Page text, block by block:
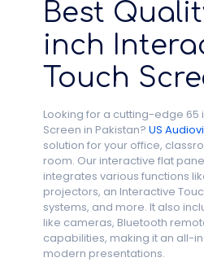
Best
inch
Touch
Looking for a cutting-edge 65
Screen in Pakistan? US
solution for your office,
room. Our interactive flat
integrates various functions
projectors, an Interactive
systems, and more. It also
like cameras, Bluetooth
capabilities, making it an all-
modern presentations.